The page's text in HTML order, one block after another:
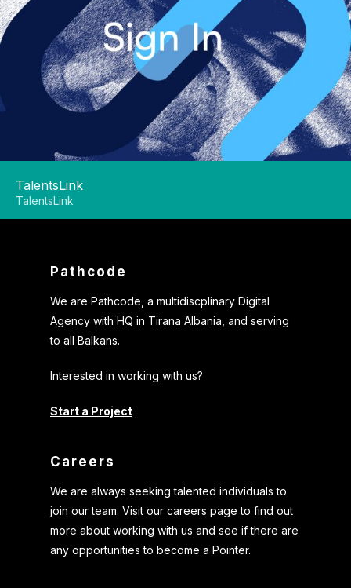
TalentsLink
TalentsLink
Pathcode
We are Pathcode, a multidiscplinary Digital
Agency with HQ in Tirana Albania, and serving
to all Balkans.
Interested in working with us?
Start a Project
Careers
We are always seeking talented individuals to
join our team. Visit our careers page to find out
more about working with us and see if there are
any opportunities to become a Pointer.